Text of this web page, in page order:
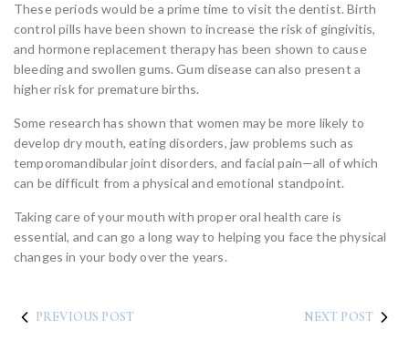
These periods would be a prime time to visit the dentist. Birth
control pills have been shown to increase the risk of gingivitis,
and hormone replacement therapy has been shown to cause
bleeding and swollen gums. Gum disease can also present a
higher risk for premature births.
Some research has shown that women may be more likely to
develop dry mouth, eating disorders, jaw problems such as
temporomandibular joint disorders, and facial pain—all of which
can be difficult from a physical and emotional standpoint.
Taking care of your mouth with proper oral health care is
essential, and can go a long way to helping you face the physical
changes in your body over the years.
PREVIOUS POST NEXT POST